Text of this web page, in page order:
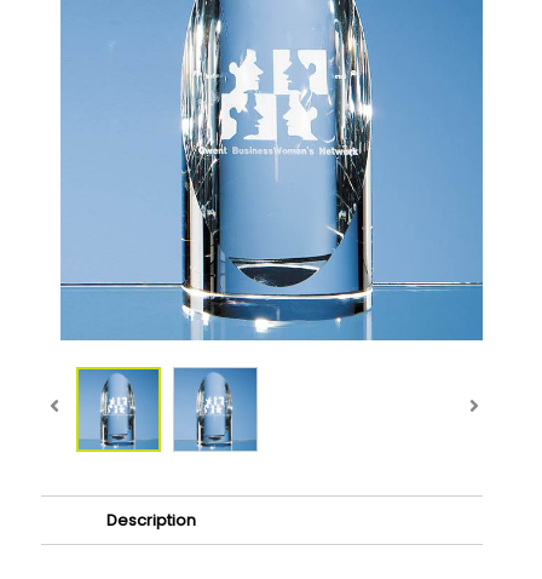
Description